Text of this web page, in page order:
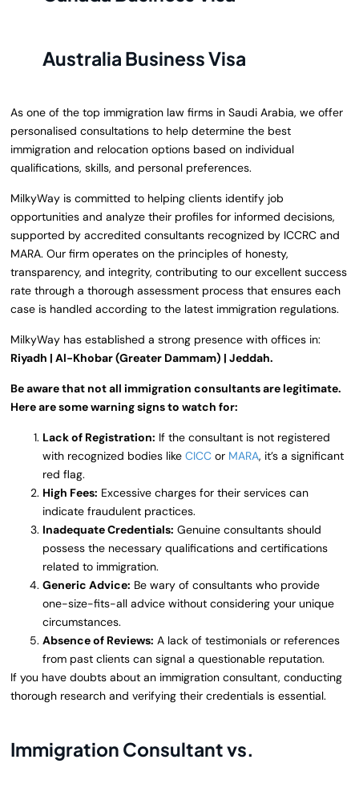
Australia Business Visa
As one of the top immigration law firms in Saudi Arabia, we offer
personalised consultations to help determine the best
immigration and relocation options based on individual
qualifications, skills, and personal preferences.
MilkyWay is committed to helping clients identify job
opportunities and analyze their profiles for informed decisions,
supported by accredited consultants recognized by ICCRC and
MARA. Our firm operates on the principles of honesty,
transparency, and integrity, contributing to our excellent success
rate through a thorough assessment process that ensures each
case is handled according to the latest immigration regulations.
MilkyWay has established a strong presence with offices in:
Riyadh | Al-Khobar (Greater Dammam) | Jeddah.
Be aware that not all immigration consultants are legitimate.
Here are some warning signs to watch for:
Lack of Registration: If the consultant is not registered
with recognized bodies likeCICC or MARA, it’s a significant
red flag.
High Fees: Excessive charges for their services can
indicate fraudulent practices.
Inadequate Credentials: Genuine consultants should
possess the necessary qualifications and certifications
related to immigration.
Generic Advice: Be wary of consultants who provide
one-size-fits-all advice without considering your unique
circumstances.
Absence of Reviews: A lack of testimonials or references
from past clients can signal a questionable reputation.
If you have doubts about an immigration consultant, conducting
thorough research and verifying their credentials is essential.
Immigration Consultant vs.